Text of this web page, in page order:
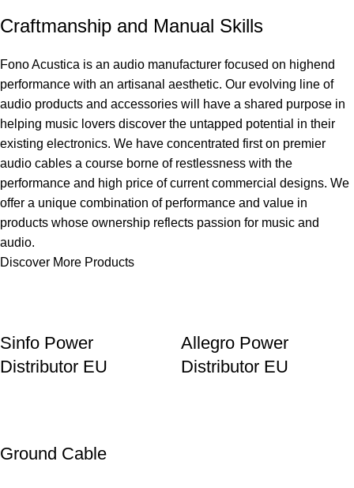
Craftmanship and Manual Skills
Fono Acustica is an audio manufacturer focused on highend
performance with an artisanal aesthetic. Our evolving line of
audio products and accessories will have a shared purpose in
helping music lovers discover the untapped potential in their
existing electronics. We have concentrated first on premier
audio cables a course borne of restlessness with the
performance and high price of current commercial designs. We
offer a unique combination of performance and value in
products whose ownership reflects passion for music and
audio.
Discover More Products
Sinfo Power
Distributor EU
Allegro Power
Distributor EU
Ground Cable